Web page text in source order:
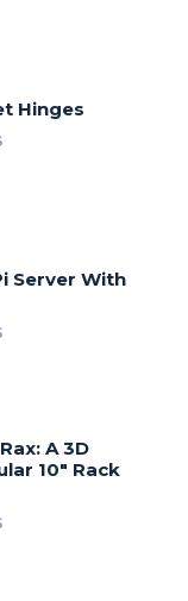
Hinges
Server With
A 3D
10″ Rack